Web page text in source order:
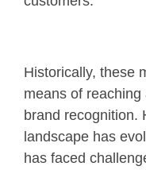
Historically, these
means of
brand recognition.
landscape has
has faced